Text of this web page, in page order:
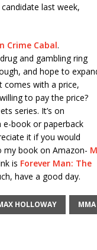
last week,
Crime Cabal.
and gambling ring
and hope to
comes with a price,
to pay the price?
series. It’s on
e-book or paperback
it if you would
my book on Amazon-
is Forever Man: The
have a good day.
HOLLOWAY MMA